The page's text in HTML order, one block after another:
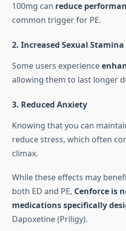
100mg can reduce
common trigger for PE.
2. Increased Sexual Stamina
Some users experience
allowing them to last longer
3. Reduced Anxiety
Knowing that you can
reduce stress, which often
climax.
While these effects may
both ED and PE, Cenforce is
medications specifically
Dapoxetine (Priligy).